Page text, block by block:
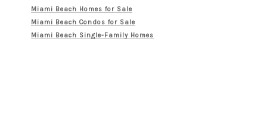
Miami Beach Homes for Sale
Miami Beach Condos for Sale
Miami Beach Single-Family Homes